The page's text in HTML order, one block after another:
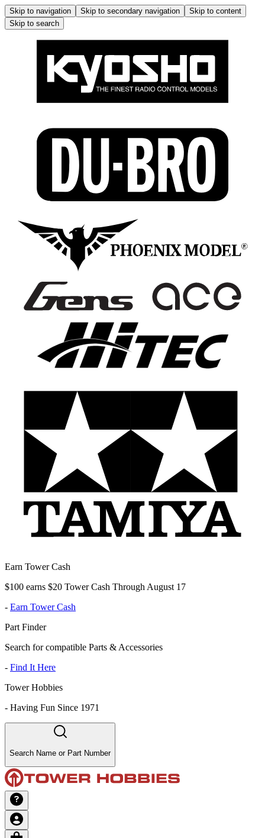
Skip to navigation Skip to secondary navigation
Skip to content
Skip to search
Earn Tower Cash
$100 earns $20 Tower Cash Through August 17
- Earn Tower Cash
Part Finder
Search for compatible Parts & Accessories
- Find It Here
Tower Hobbies
- Having Fun Since 1971
Search Name or Part Number